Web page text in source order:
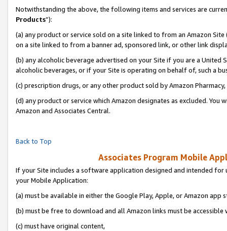
Notwithstanding the above, the following items and services are
Products”):
(a) any product or service sold on a site linked to from an Amazon
on a site linked to from a banner ad, sponsored link, or other link
(b) any alcoholic beverage advertised on your Site if you are a
alcoholic beverages, or if your Site is operating on behalf of, such a
(c) prescription drugs, or any other product sold by Amazon Pharmacy,
(d) any product or service which Amazon designates as excluded.
Amazon and Associates Central.
Back to Top
Associates Program Mobile
If your Site includes a software application designed and intended
your Mobile Application:
(a) must be available in either the Google Play, Apple, or Amazon app
(b) must be free to download and all Amazon links must be accessible
(c) must have original content,